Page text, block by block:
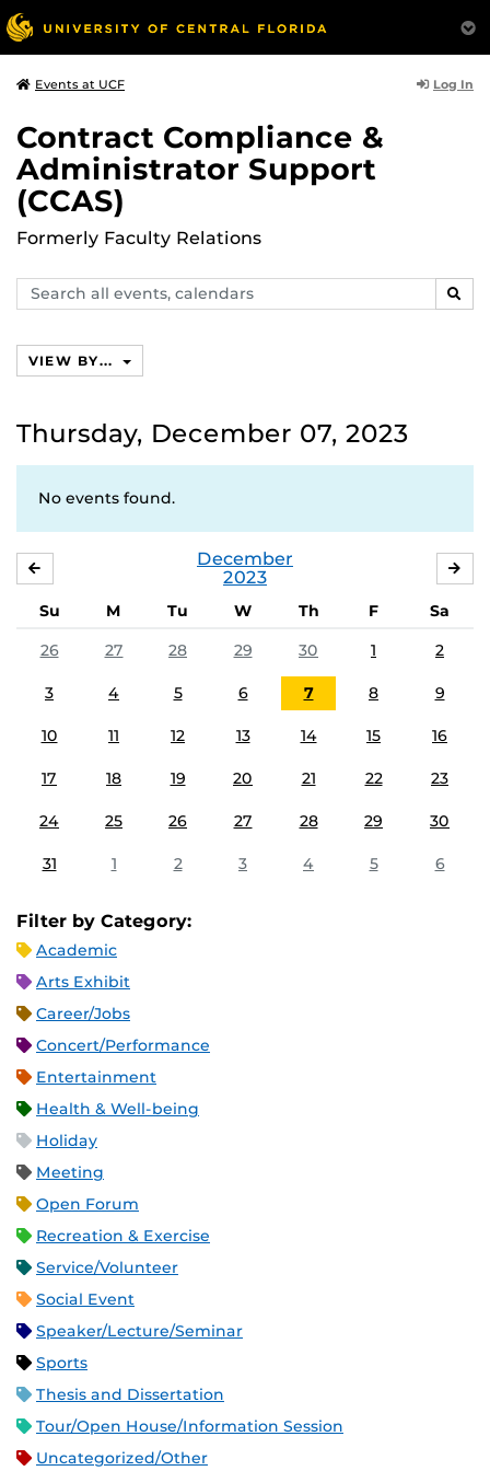
Events at UCF Log In
Contract Compliance &
Administrator Support
(CCAS)
Formerly Faculty Relations
Search
events,
VIEW BY...
Thursday, December 07, 2023
No events found.
December
2023
Su M Tu W Th F
Sa
26
27 28 29 30 1 2
3 4 5 6 7 8 9
10 11 12 13 14 15 16
17 18 19 20 21 22 23
24 25 26 27 28 29 30
31 1 2 3 4 5 6
Filter by Category:
Academic
Arts Exhibit
Career/Jobs
Concert/Performance
Entertainment
Health & Well-being
Holiday
Meeting
Open Forum
Recreation & Exercise
Service/Volunteer
Social Event
Speaker/Lecture/Seminar
Sports
Thesis and Dissertation
Tour/Open House/Information Session
Uncategorized/Other